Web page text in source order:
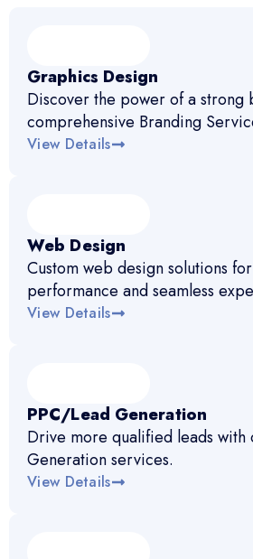
Graphics Design
Discover the power of a strong
comprehensive Branding
View Details
Web Design
Custom web design solutions
performance and seamless
View Details
PPC/Lead Generation
Drive more qualified leads
Generation services.
View Details